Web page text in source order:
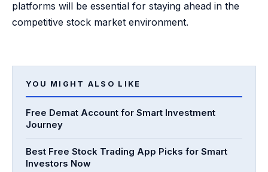
platforms will be essential for staying ahead in the
competitive stock market environment.
YOU MIGHT ALSO LIKE
Free Demat Account for Smart Investment
Journey
Best Free Stock Trading App Picks for Smart
Investors Now